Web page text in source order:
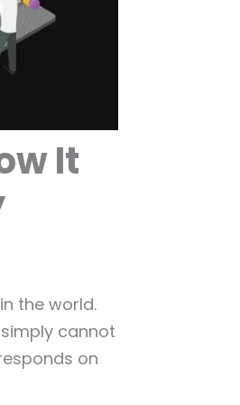
It
the world.
cannot
on